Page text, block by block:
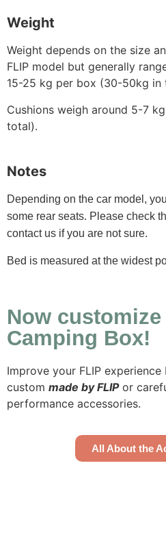
Weight
Weight depends on the size
FLIP model but generally
15-25 kg per box (30-50kg in
Cushions weigh around 5-7
total).
Notes
Depending on the car model,
some rear seats. Please check
contact us if you are not sure.
Bed is measured at the widest
Now
Camping Box!
Improve your FLIP
custom made by FLIPor
performance accessories.
All About the